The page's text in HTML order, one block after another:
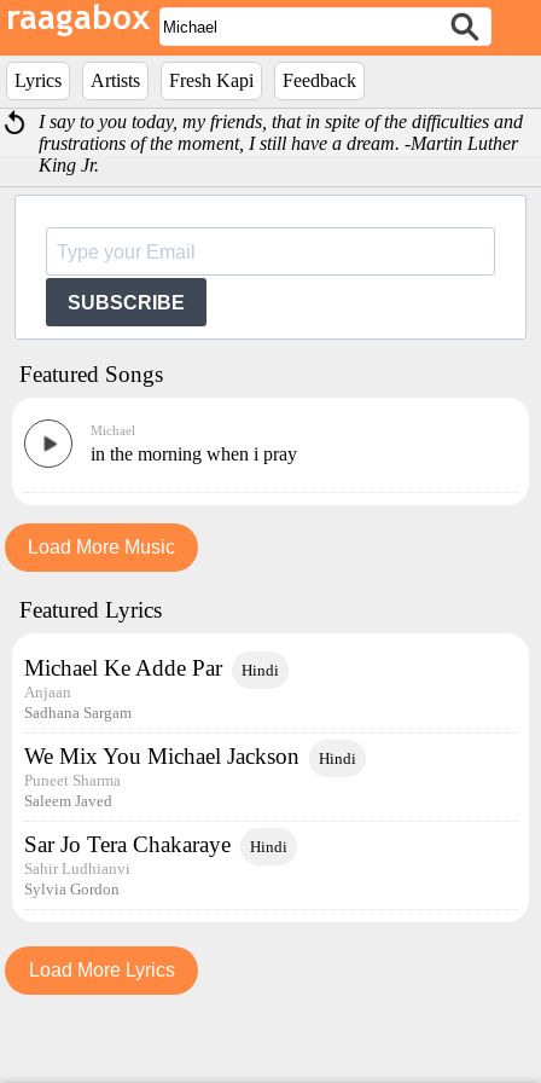
Lyrics Artists Fresh Kapi
Feedback
I say to you today, my friends, that in spite of the difficulties and
frustrations of the moment, I still have a dream. -Martin Luther
King Jr.
SUBSCRIBE
Featured Songs
Michael
in the morning when i pray
Load More Music
Featured Lyrics
Michael Ke Adde Par Hindi
Anjaan
Sadhana Sargam
We Mix You Michael Jackson Hindi
Puneet Sharma
Saleem Javed
Sar Jo Tera Chakaraye Hindi
Sahir Ludhianvi
Sylvia Gordon
Load More Lyrics